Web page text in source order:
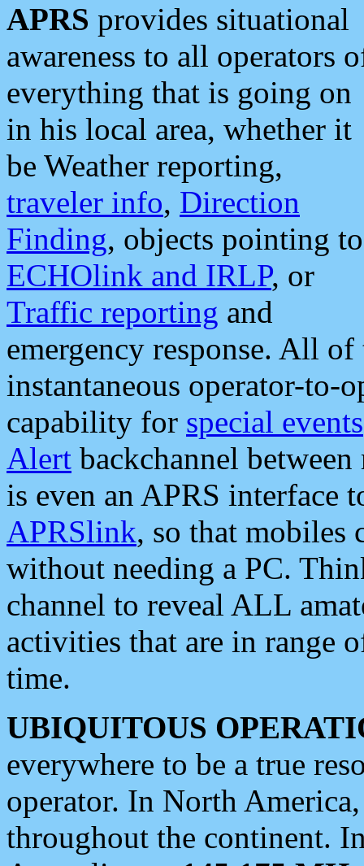
APRS provides situational
awareness to all operators
everything that is going on
in his local area, whether it
be Weather reporting,
traveler info, Direction
Finding, objects pointing to
ECHOlink and IRLP, or
Traffic reporting and
emergency response. All
instantaneous operator-to-
capability for special events
Alert backchannel
is even an APRS interface
APRSlink, so that mobiles
without needing a PC.
channel to reveal ALL
activities that are in range
time.
UBIQUITOUS
everywhere to be a true
operator. In North
throughout the continent.